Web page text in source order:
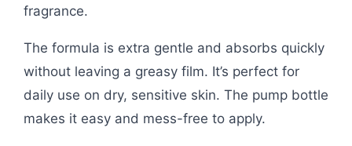
fragrance.
The formula is extra gentle and absorbs quickly
without leaving a greasy film. It’s perfect for
daily use on dry, sensitive skin. The pump bottle
makes it easy and mess-free to apply.